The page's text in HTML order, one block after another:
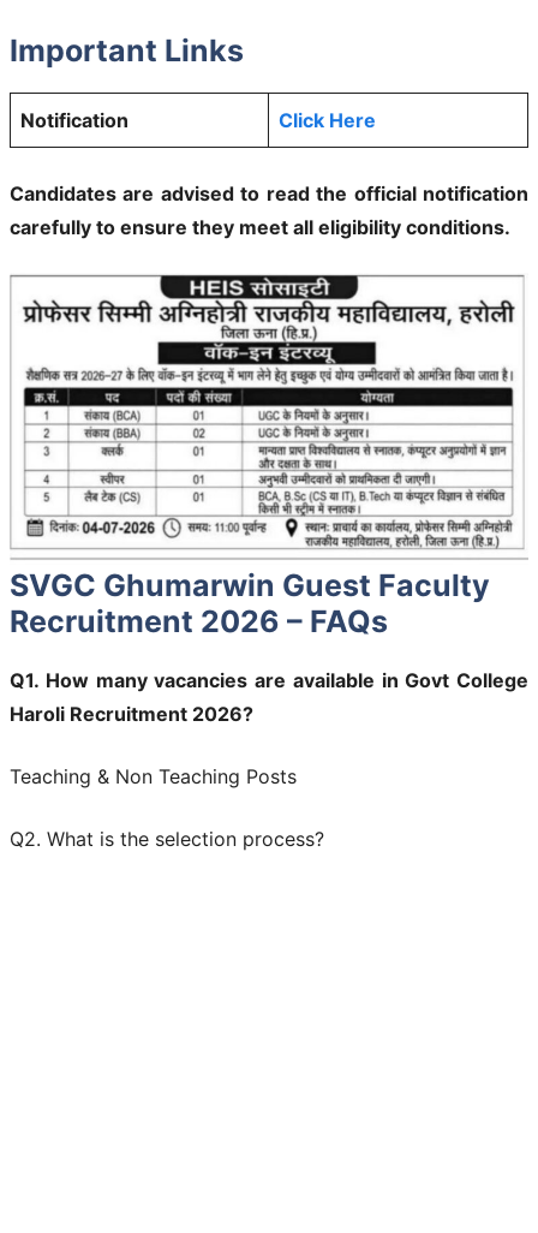
Important Links
Notification Click Here
Candidates are advised to read the official notification
carefully to ensure they meet all eligibility conditions.
SVGC Ghumarwin Guest Faculty
Recruitment 2026 – FAQs
Q1. How many vacancies are available in Govt College
Haroli Recruitment 2026?
Teaching & Non Teaching Posts
Q2. What is the selection process?